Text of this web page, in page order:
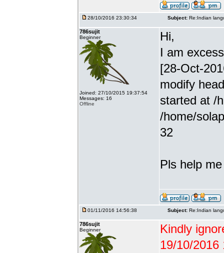
28/10/2016 23:30:34 Subject: Re:Indian
786sujit
Beginner
Joined: 27/10/2015 19:37:54
Messages: 16
Offline
Hi,
I am
[28-Oct-
modify
started at /
/home/
32
Pls help
01/11/2016 14:56:38 Subject: Re:Indian
786sujit
Beginner
Kindly
19/10/2016